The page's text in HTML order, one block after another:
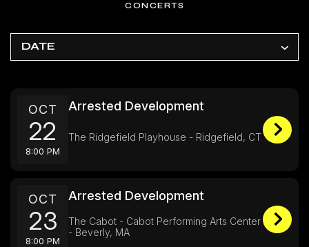
CONCERTS
DATE
OCT
22
8:00 PM
Arrested Development
The Ridgefield Playhouse - Ridgefield, CT
OCT
23
8:00 PM
Arrested Development
The Cabot - Cabot Performing Arts Center
- Beverly, MA